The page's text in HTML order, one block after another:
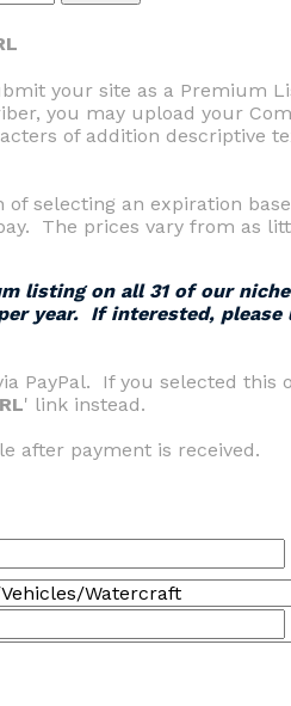
your site as a Premium
you may upload your
of addition descriptive
of selecting an expiration
The prices vary from as
listing on all 31 of our
year. If interested, please
PayPal. If you selected this
' link instead.
after payment is received.